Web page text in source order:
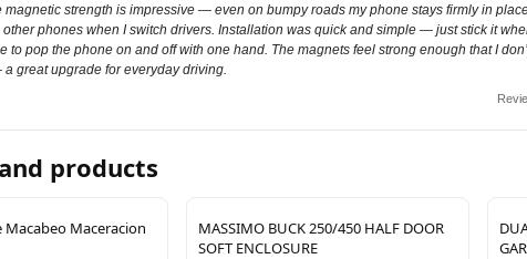
strength is impressive — even on bumpy roads my phone stays firmly in
phones when I switch drivers. Installation was quick and simple — just stick it
pop the phone on and off with one hand. The magnets feel strong enough that I
great upgrade for everyday driving.
products
Macabeo Maceracion
MASSIMO BUCK 250/450 HALF DOOR
SOFT ENCLOSURE